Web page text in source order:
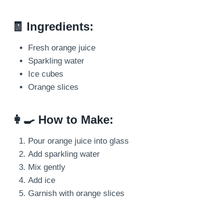
🧾 Ingredients:
Fresh orange juice
Sparkling water
Ice cubes
Orange slices
👩‍🍳 How to Make:
Pour orange juice into glass
Add sparkling water
Mix gently
Add ice
Garnish with orange slices